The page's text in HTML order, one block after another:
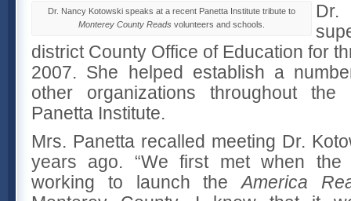
Dr. Nancy Kotowski speaks at a recent Panetta Institute tribute to
Monterey County Reads volunteers and schools.
Dr.
district County Office of Education for
2007. She helped establish a
other organizations throughout the
Panetta Institute.
Mrs. Panetta recalled meeting Dr.
years ago. “We first met when the
working to launch theAmerica